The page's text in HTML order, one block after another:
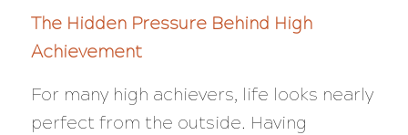
The Hidden Pressure Behind High
Achievement
For many high achievers, life looks nearly
perfect from the outside. Having